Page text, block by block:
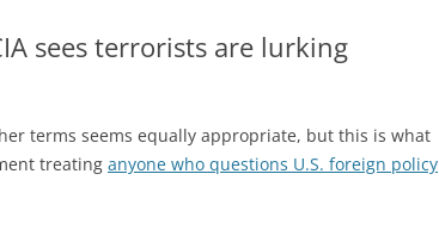
sees terrorists are lurking
terms seems equally appropriate, but this is what
treating anyone who questions U.S. foreign policy